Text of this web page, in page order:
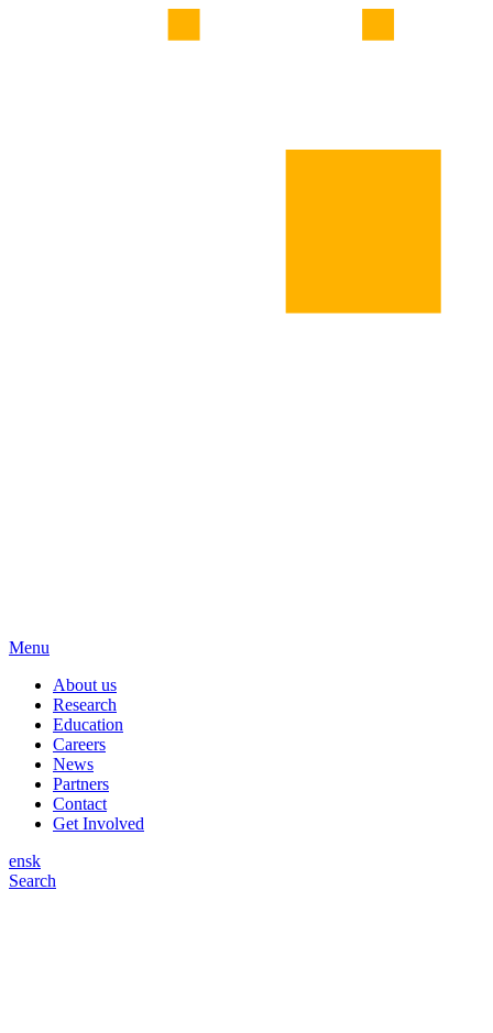
Menu
About us
Research
Education
Careers
News
Partners
Contact
Get Involved
ensk
Search